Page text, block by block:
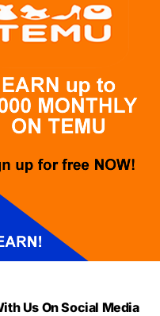
Us On Social Media